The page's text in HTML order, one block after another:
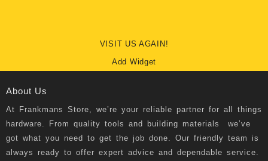
VISIT US AGAIN!
Add Widget
About Us
At Frankmans Store , we’re your reliable partner for all things
hardware. From quality tools and building materials we’ve
got what you need to get the job done. Our friendly team is
always ready to offer expert advice and dependable service.